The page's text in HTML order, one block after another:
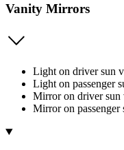
Vanity Mirrors
Light on driver sun
Light on passenger
Mirror on driver sun
Mirror on passenger